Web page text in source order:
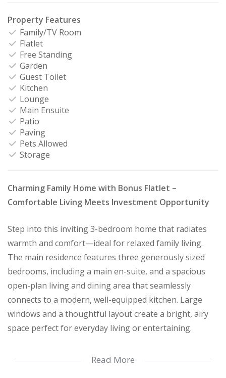
Property Features
Family/TV Room
Flatlet
Free Standing
Garden
Guest Toilet
Kitchen
Lounge
Main Ensuite
Patio
Paving
Pets Allowed
Storage
Charming Family Home with Bonus Flatlet –
Comfortable Living Meets Investment Opportunity
Step into this inviting 3-bedroom home that radiates
warmth and comfort—ideal for relaxed family living.
The main residence features three generously sized
bedrooms, including a main en-suite, and a spacious
open-plan living and dining area that seamlessly
connects to a modern, well-equipped kitchen. Large
windows and a thoughtful layout create a bright, airy
space perfect for everyday living or entertaining.
Read More